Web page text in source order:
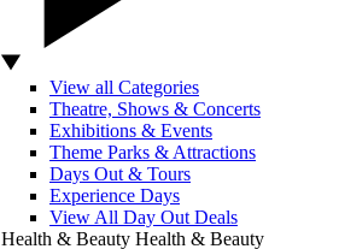
View all Categories
Theatre, Shows & Concerts
Exhibitions & Events
Theme Parks & Attractions
Days Out & Tours
Experience Days
View All Day Out Deals
Health & Beauty Health & Beauty